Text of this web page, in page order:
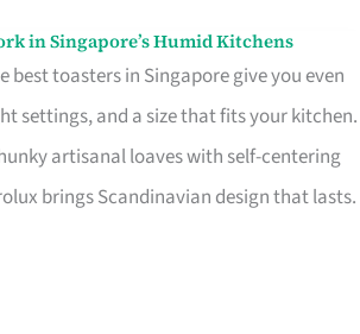
in Singapore’s Humid Kitchens
best toasters in Singapore give you even
settings, and a size that fits your kitchen.
artisanal loaves with self-centering
brings Scandinavian design that lasts.